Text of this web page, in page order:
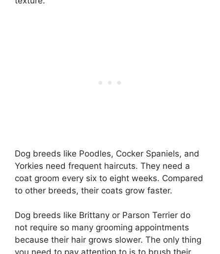
Dog breeds like Poodles, Cocker Spaniels, and
Yorkies need frequent haircuts. They need a
coat groom every six to eight weeks. Compared
to other breeds, their coats grow faster.
Dog breeds like Brittany or Parson Terrier do
not require so many grooming appointments
because their hair grows slower. The only thing